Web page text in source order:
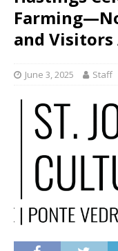
and
June 3, 2025 Staff